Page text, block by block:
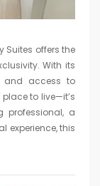
Suites offers the
With its
and access to
to live—it’s
professional, a
experience, this